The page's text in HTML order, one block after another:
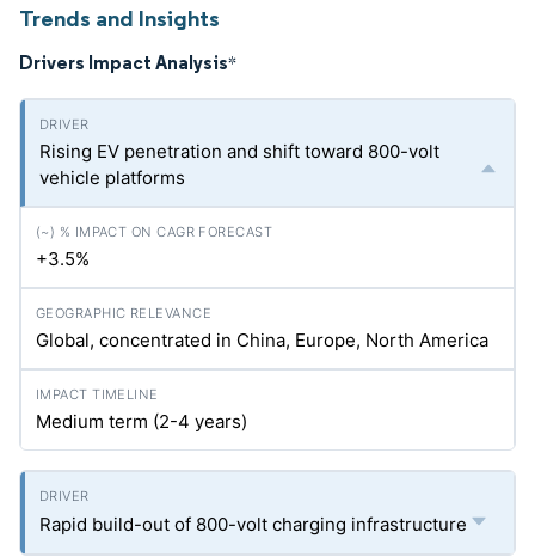
Trends and Insights
Drivers Impact Analysis*
Rising EV penetration and shift toward 800-volt
vehicle platforms
+3.5%
Global, concentrated in China, Europe, North America
Medium term (2-4 years)
Rapid build-out of 800-volt charging infrastructure